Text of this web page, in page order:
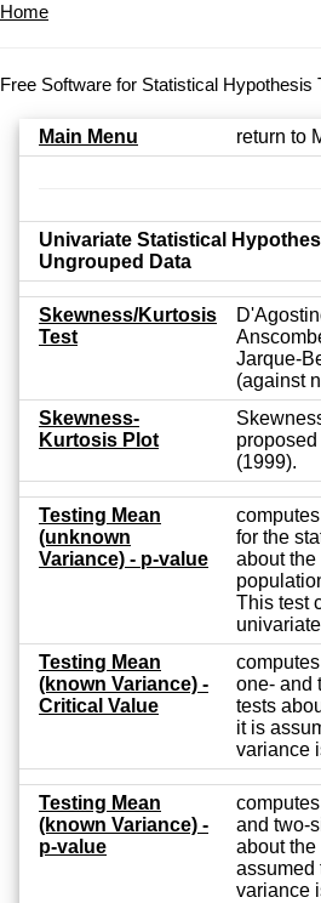
Home
Free Software for Statistical Hypothesis
Main Menu return to
Univariate Statistical
Ungrouped Data
Skewness/Kurtosis
Test
Jarque-
(against
Skewness-
Kurtosis Plot
(1999).
Testing Mean
(unknown
Variance) - p-value
for the
about
This test
Testing Mean
(known Variance) -
Critical Value
one- and
tests
it is
variance
Testing Mean
(known Variance) -
p-value
and two-
about the
assumed
variance